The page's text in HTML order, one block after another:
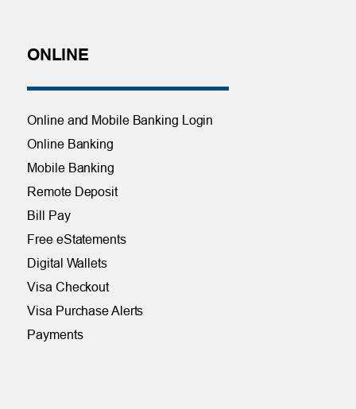
ONLINE
Online and Mobile Banking Login
Online Banking
Mobile Banking
Remote Deposit
Bill Pay
Free eStatements
Digital Wallets
Visa Checkout
Visa Purchase Alerts
Payments